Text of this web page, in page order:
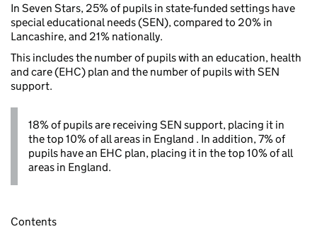
In Seven Stars, 25% of pupils in state-funded settings have
special educational needs (SEN), compared to 20% in
Lancashire, and 21% nationally.
This includes the number of pupils with an education, health
and care (EHC) plan and the number of pupils with SEN
support.
18% of pupils are receiving SEN support, placing it in
the top 10% of all areas in England . In addition, 7% of
pupils have an EHC plan, placing it in the top 10% of all
areas in England.
Contents